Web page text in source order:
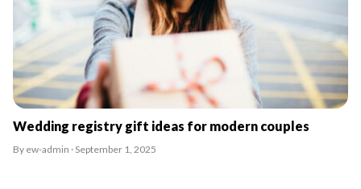
Wedding registry gift ideas for modern couples
By ew-admin · September 1, 2025